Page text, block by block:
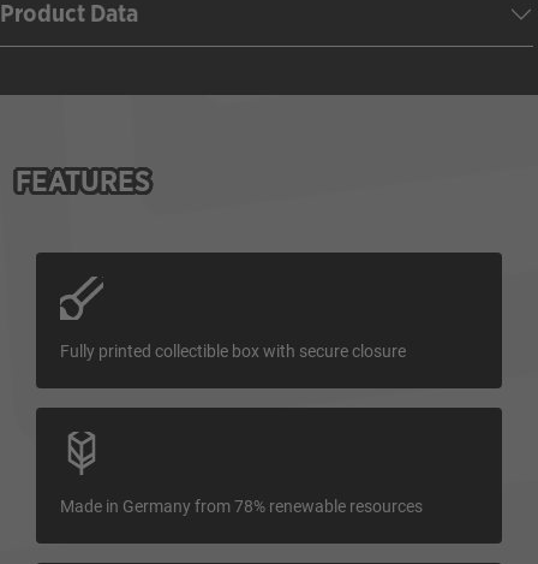
Product Data
FEATURES
Fully printed collectible box with secure closure
Made in Germany from 78% renewable resources